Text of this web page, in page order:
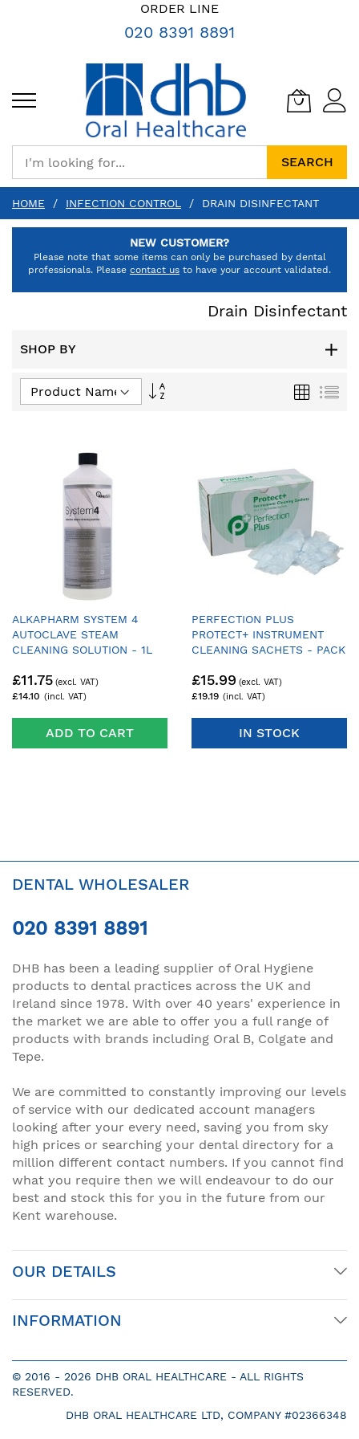
ORDER LINE
020 8391 8891
SEARCH
HOME INFECTION CONTROL DRAIN DISINFECTANT
NEW CUSTOMER?
Please note that some items can only be purchased by dental
professionals. Please contact us to have your account validated.
Drain Disinfectant
SHOP BY
Set
Grid List
ALKAPHARM SYSTEM 4
AUTOCLAVE STEAM
CLEANING SOLUTION - 1L
£14.10
£11.75
ADD TO CART
PERFECTION PLUS
PROTECT+ INSTRUMENT
CLEANING SACHETS - PACK
£19.19
£15.99
IN STOCK
DENTAL WHOLESALER
020 8391 8891
DHB has been a leading supplier of Oral Hygiene
products to dental practices across the UK and
Ireland since 1978. With over 40 years' experience in
the market we are able to offer you a full range of
products with brands including Oral B, Colgate and
Tepe.
We are committed to constantly improving our levels
of service with our dedicated account managers
looking after your every need, saving you from sky
high prices or searching your dental directory for a
million different contact numbers. If you cannot find
what you require then we will endeavour to do our
best and stock this for you in the future from our
Kent warehouse.
OUR DETAILS
INFORMATION
© 2016 - 2026 DHB ORAL HEALTHCARE - ALL RIGHTS
RESERVED.
DHB ORAL HEALTHCARE LTD, COMPANY #02366348